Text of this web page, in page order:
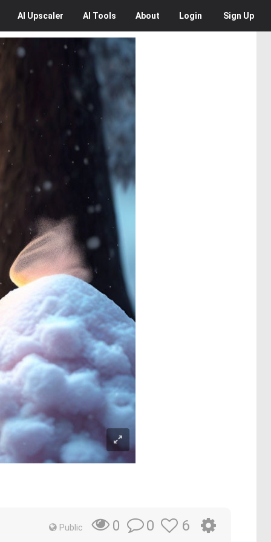
AI Upscaler AI Tools About Login Sign Up
Public 0 0 6